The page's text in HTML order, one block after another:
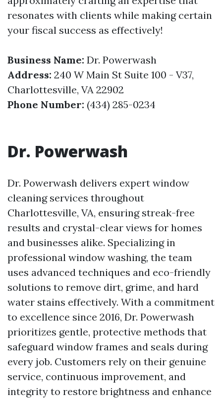
resonates with clients while making certain
your fiscal success as effectively!
Business Name: Dr. Powerwash
Address: 240 W Main St Suite 100 - V37,
Charlottesville, VA 22902
Phone Number: (434) 285-0234
Dr. Powerwash
Dr. Powerwash delivers expert window
cleaning services throughout
Charlottesville, VA, ensuring streak-free
results and crystal-clear views for homes
and businesses alike. Specializing in
professional window washing, the team
uses advanced techniques and eco-friendly
solutions to remove dirt, grime, and hard
water stains effectively. With a commitment
to excellence since 2016, Dr. Powerwash
prioritizes gentle, protective methods that
safeguard window frames and seals during
every job. Customers rely on their genuine
service, continuous improvement, and
integrity to restore brightness and enhance